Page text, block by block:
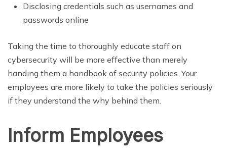
Disclosing credentials such as usernames and
passwords online
Taking the time to thoroughly educate staff on
cybersecurity will be more effective than merely
handing them a handbook of security policies. Your
employees are more likely to take the policies seriously
if they understand the why behind them.
Inform Employees